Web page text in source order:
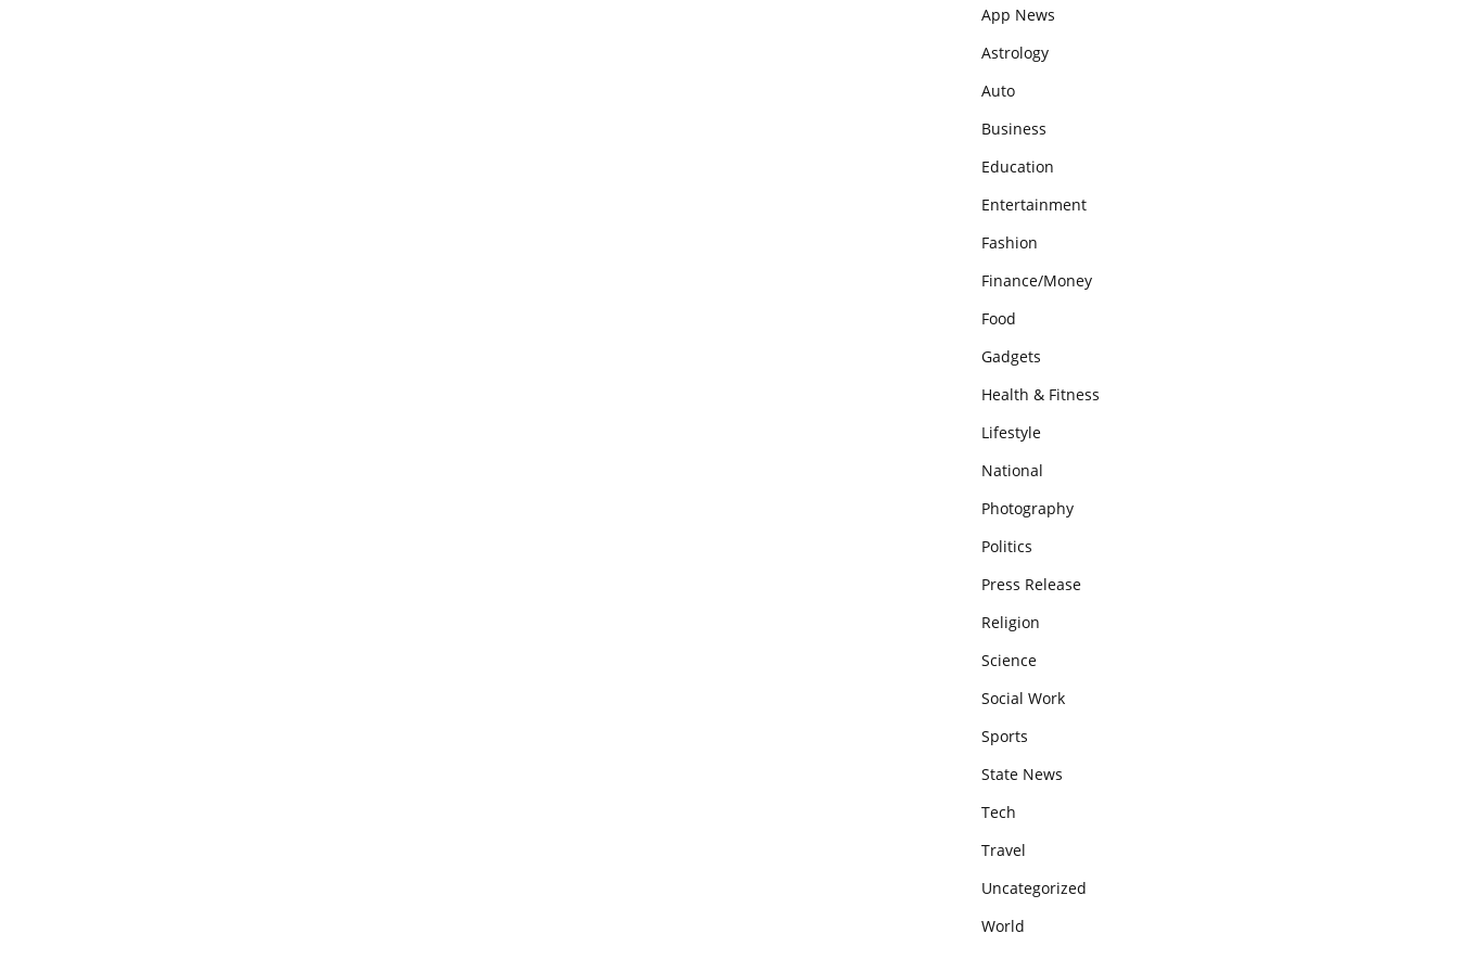
App News
Astrology
Auto
Business
Education
Entertainment
Fashion
Finance/Money
Food
Gadgets
Health & Fitness
Lifestyle
National
Photography
Politics
Press Release
Religion
Science
Social Work
Sports
State News
Tech
Travel
Uncategorized
World